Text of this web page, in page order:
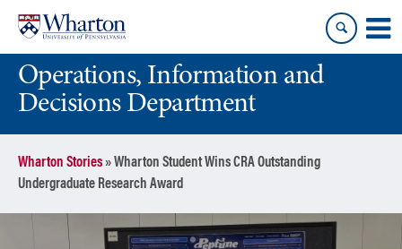
content
main
menuOperations, Information and
Decisions Department
Wharton Stories»Wharton Student Wins CRA Outstanding
Undergraduate Research Award